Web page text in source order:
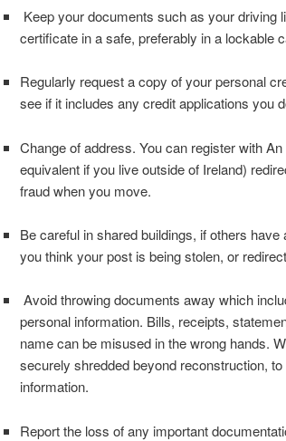
Keep your documents such as your driving
certificate in a safe, preferably in a lockable
Regularly request a copy of your personal
see if it includes any credit applications you
Change of address. You can register with
equivalent if you live outside of Ireland)
fraud when you move.
Be careful in shared buildings, if others
you think your post is being stolen, or
Avoid throwing documents away which
personal information. Bills, receipts,
name can be misused in the wrong hands.
securely shredded beyond reconstruction,
information.
Report the loss of any important